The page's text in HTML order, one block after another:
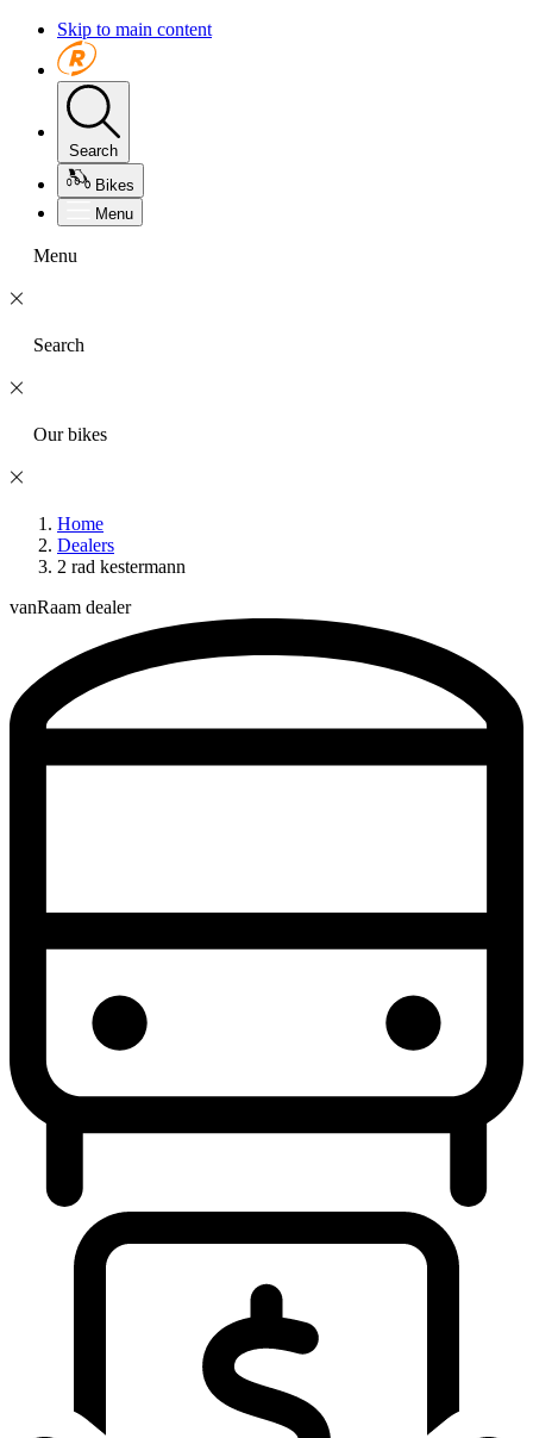
Skip to main content
Search
Bikes
Menu
Menu
Search
Our bikes
Home
Dealers
2 rad kestermann
vanRaam dealer